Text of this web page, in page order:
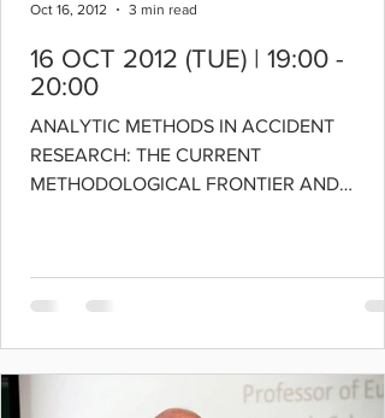
16 OCT 2012 (TUE) | 19:00 -
20:00
ANALYTIC METHODS IN ACCIDENT
RESEARCH: THE CURRENT
METHODOLOGICAL FRONTIER AND
Oct 16, 2012 3 min read